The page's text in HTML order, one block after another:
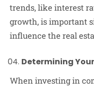
trends, like interest
growth, is important
influence the real
Determining
When investing in